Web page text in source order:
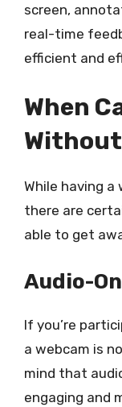
screen,
real-time
efficient and
When
Without
While having a
there are
able to get
Audio-
If you’re
a webcam is
mind that
engaging and